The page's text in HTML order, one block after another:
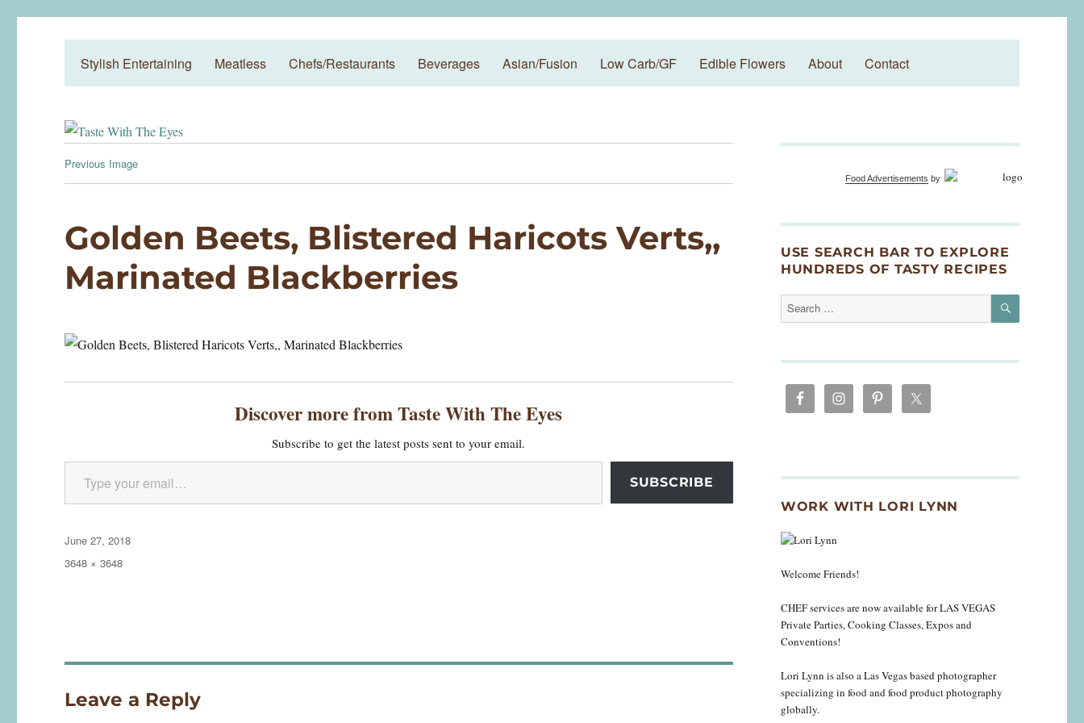
Stylish Entertaining Meatless Chefs/Restaurants Beverages Asian/Fusion Low Carb/GF Edible Flowers About Contact
Previous Image
Golden Beets, Blistered Haricots Verts,,
Marinated Blackberries
Discover more from Taste With The Eyes
Subscribe to get the latest posts sent to your email.
Type your email…
SUBSCRIBE
Posted
on
June 27, 2018
Full
3648 × 3648
Leave a Reply
Food Advertisements by
USE SEARCH BAR TO EXPLORE
HUNDREDS OF TASTY RECIPES
Search
for:
SEARCH
WORK WITH LORI LYNN
Welcome Friends!
CHEF services are now available for LAS VEGAS
Private Parties, Cooking Classes, Expos and
Conventions!
Lori Lynn is also a Las Vegas based photographer
specializing in food and food product photography
globally.